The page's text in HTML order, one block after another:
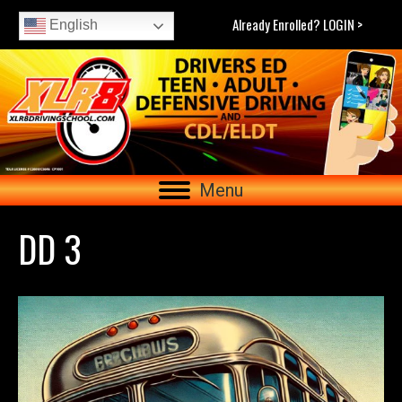
English Already Enrolled? LOGIN >
Menu
DD 3